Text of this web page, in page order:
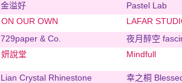
729paper & Co. 夜月醉空
金溢好 Pastel Lab
Lian Crystal Rhinestone 幸之桐
ON OUR OWN LAFAR
妍說堂 Mindfull